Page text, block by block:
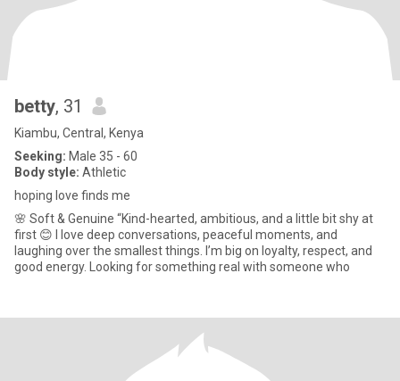
betty, 31
Kiambu, Central, Kenya
Seeking: Male 35 - 60
Body style: Athletic
hoping love finds me
🌸 Soft & Genuine “Kind-hearted, ambitious, and a little bit shy at
first 😊 I love deep conversations, peaceful moments, and
laughing over the smallest things. I’m big on loyalty, respect, and
good energy. Looking for something real with someone who